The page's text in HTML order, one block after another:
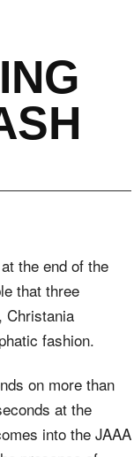
the end of the
that three
Christania
fashion.
on more than
at the
into the JAAA